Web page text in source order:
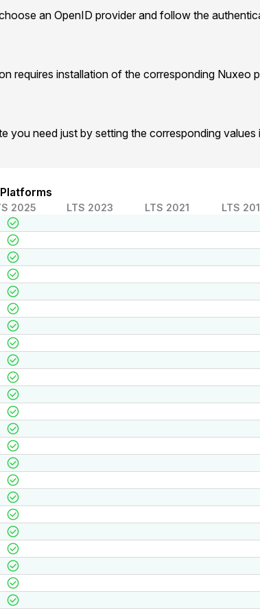
an OpenID provider and follow the
requires installation of the corresponding Nuxeo
you need just by setting the corresponding
2025 LTS 2023 LTS 2021 LTS